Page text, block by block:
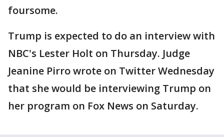
foursome.
Trump is expected to do an interview with
NBC's Lester Holt on Thursday. Judge
Jeanine Pirro wrote on Twitter Wednesday
that she would be interviewing Trump on
her program on Fox News on Saturday.